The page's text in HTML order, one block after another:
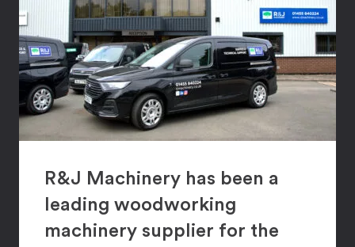
R&J Machinery has been a
leading woodworking
machinery supplier for the